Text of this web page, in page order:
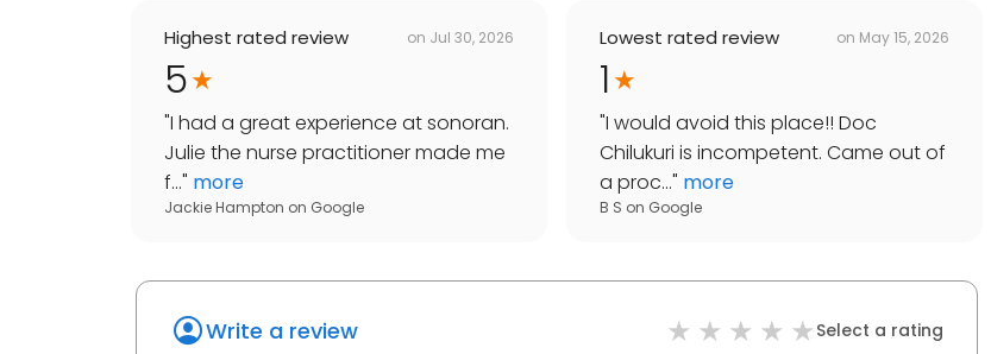
Highest rated review on Jul 30, 2026
5
"I had a great experience at sonoran.
Julie the nurse practitioner made me
f..." more
Jackie Hampton on Google
Lowest rated review on May 15, 2026
1
"I would avoid this place!! Doc
Chilukuri is incompetent. Came out of
a proc..." more
B S on Google
Write a review Select a rating